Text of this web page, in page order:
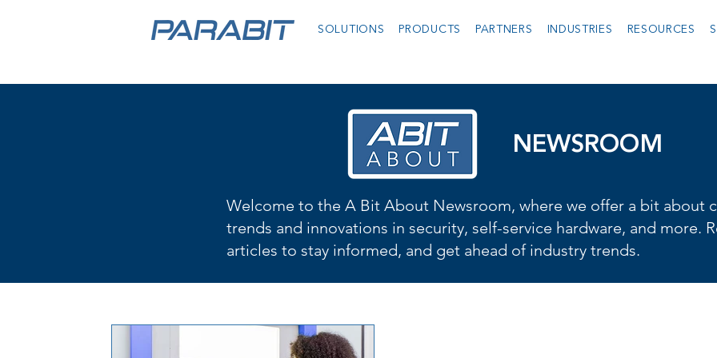
SOLUTIONS PRODUCTS PARTNERS INDUSTRIES RESOURCES
NEWSROOM
Welcome to the A Bit About Newsroom, where we offer a bit about
trends and innovations in security, self-service hardware, and more.
articles to stay informed, and get ahead of industry trends.